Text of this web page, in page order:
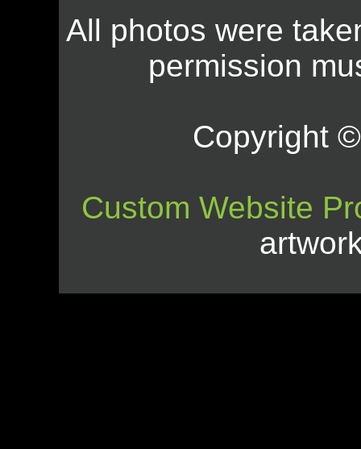
All photos were
permission
Copyright
Custom Website